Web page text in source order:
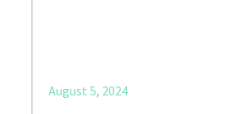
August 5, 2024